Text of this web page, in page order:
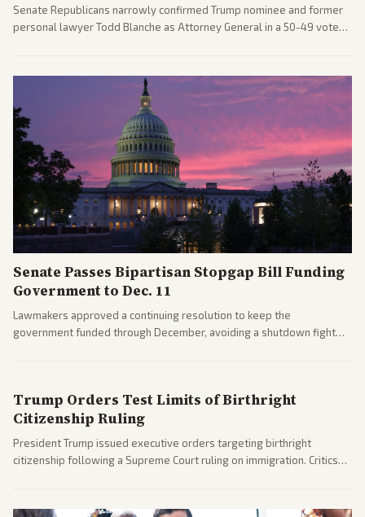
Senate Republicans narrowly confirmed Trump nominee and former
personal lawyer Todd Blanche as Attorney General in a 50-49 vote
political battles.
Senate Passes Bipartisan Stopgap Bill Funding
Government to Dec. 11
Lawmakers approved a continuing resolution to keep the
government funded through December, avoiding a shutdown fight
Trump Orders Test Limits of Birthright
Citizenship Ruling
President Trump issued executive orders targeting birthright
citizenship following a Supreme Court ruling on immigration. Critics